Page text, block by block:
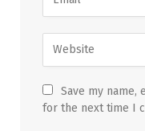
Save my name,
for the next time I